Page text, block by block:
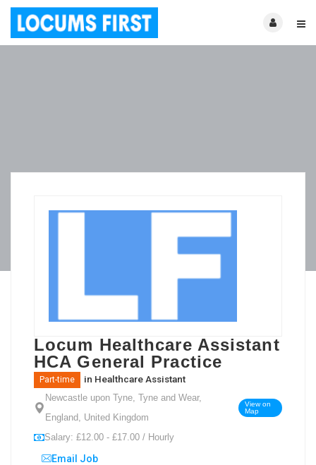
Locum Healthcare Assistant
HCA General Practice
Part-time in Healthcare Assistant
Newcastle upon Tyne, Tyne and Wear,
England, United Kingdom
View on
Map
Salary: £12.00 - £17.00 / Hourly
Email Job